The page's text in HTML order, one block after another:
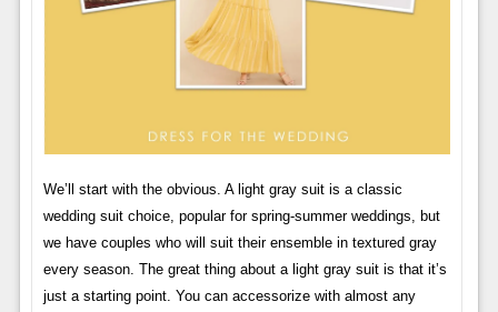
We’ll start with the obvious. A light gray suit is a classic
wedding suit choice, popular for spring-summer weddings, but
we have couples who will suit their ensemble in textured gray
every season. The great thing about a light gray suit is that it’s
just a starting point. You can accessorize with almost any